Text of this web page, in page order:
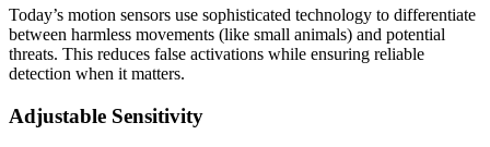
Today’s motion sensors use sophisticated technology to differentiate
between harmless movements (like small animals) and potential
threats. This reduces false activations while ensuring reliable
detection when it matters.
Adjustable Sensitivity